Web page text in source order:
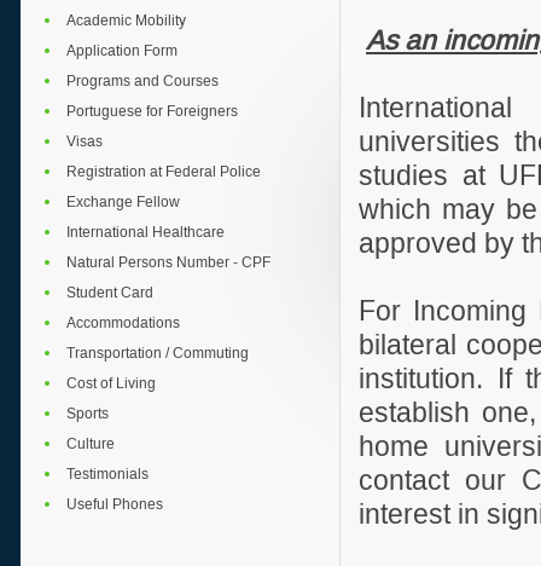
Academic Mobility
Application Form
Programs and Courses
Portuguese for Foreigners
Visas
Registration at Federal Police
Exchange Fellow
International Healthcare
Natural Persons Number - CPF
Student Card
Accommodations
Transportation / Commuting
Cost of Living
Sports
Culture
Testimonials
Useful Phones
As an
universities
studies at
which may
approved by
For
bilateral
institution. If
establish
home
contact our
interest in